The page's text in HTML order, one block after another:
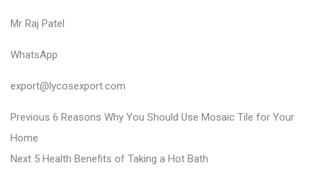
Mr Raj Patel
WhatsApp
export@lycosexport.com
P
o
s
Previous P
e
6 Reasons Why You Should Use Mosaic Tile for Your
Home
Next N
5 Health Benefits of Taking a Hot Bath